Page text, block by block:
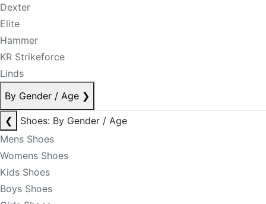
Dexter
Elite
Hammer
KR Strikeforce
Linds
By Gender / Age ❯
❮
Shoes: By Gender / Age
Mens Shoes
Womens Shoes
Kids Shoes
Boys Shoes